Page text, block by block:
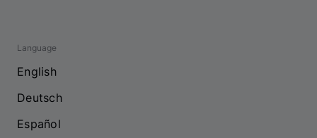
Language
English
Deutsch
Español